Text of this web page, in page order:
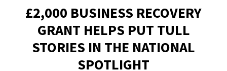
ADVERTISING
CONTRIBUTE
SUBSCRIBE
£2,000 BUSINESS RECOVERY
GRANT HELPS PUT TULL
STORIES IN THE NATIONAL
SPOTLIGHT